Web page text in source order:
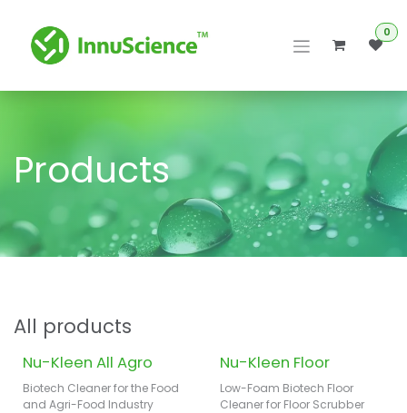
0
Products
All products
Nu-Kleen All Agro
Biotech Cleaner for the Food
and Agri-Food Industry
Nu-Kleen Floor
Low-Foam Biotech Floor
Cleaner for Floor Scrubber